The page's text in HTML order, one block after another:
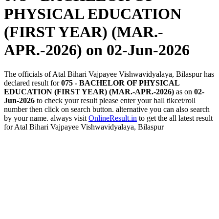
PHYSICAL EDUCATION
(FIRST YEAR) (MAR.-
APR.-2026) on 02-Jun-2026
The officials of Atal Bihari Vajpayee Vishwavidyalaya, Bilaspur has
declared result for075 - BACHELOR OF PHYSICAL
EDUCATION (FIRST YEAR) (MAR.-APR.-2026) as on 02-
Jun-2026 to check your result please enter your hall tikcet/roll
number then click on search button. alternative you can also search
by your name. always visit OnlineResult.in to get the all latest result
for Atal Bihari Vajpayee Vishwavidyalaya, Bilaspur